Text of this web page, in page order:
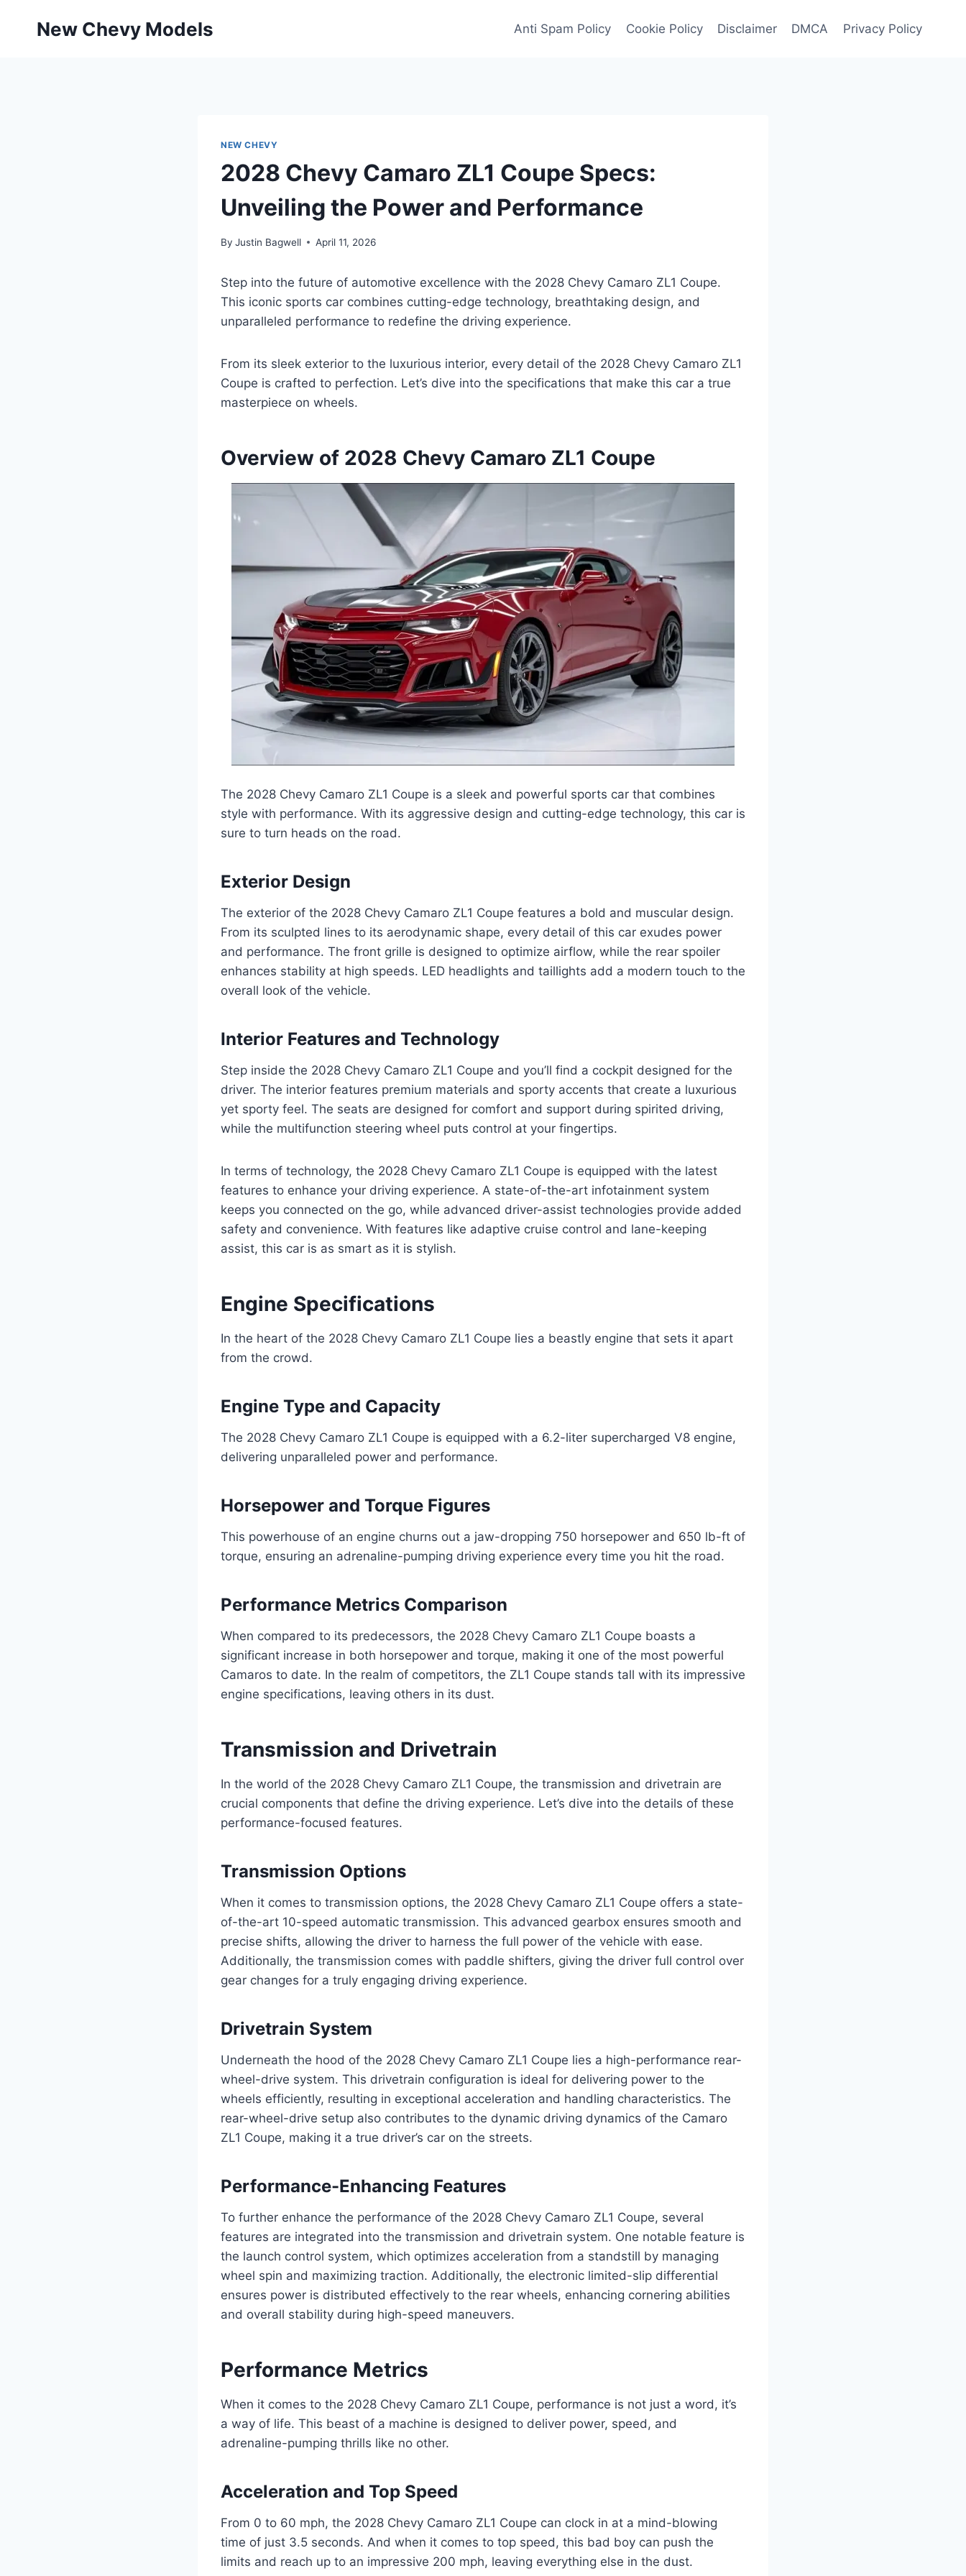
New Chevy Models Anti Spam Policy Cookie Policy Disclaimer DMCA Privacy Policy
NEW CHEVY
2028 Chevy Camaro ZL1 Coupe Specs:
Unveiling the Power and Performance
By Justin Bagwell April 11, 2026
Step into the future of automotive excellence with the 2028 Chevy Camaro ZL1 Coupe.
This iconic sports car combines cutting-edge technology, breathtaking design, and
unparalleled performance to redefine the driving experience.
From its sleek exterior to the luxurious interior, every detail of the 2028 Chevy Camaro ZL1
Coupe is crafted to perfection. Let’s dive into the specifications that make this car a true
masterpiece on wheels.
Overview of 2028 Chevy Camaro ZL1 Coupe
The 2028 Chevy Camaro ZL1 Coupe is a sleek and powerful sports car that combines
style with performance. With its aggressive design and cutting-edge technology, this car is
sure to turn heads on the road.
Exterior Design
The exterior of the 2028 Chevy Camaro ZL1 Coupe features a bold and muscular design.
From its sculpted lines to its aerodynamic shape, every detail of this car exudes power
and performance. The front grille is designed to optimize airflow, while the rear spoiler
enhances stability at high speeds. LED headlights and taillights add a modern touch to the
overall look of the vehicle.
Interior Features and Technology
Step inside the 2028 Chevy Camaro ZL1 Coupe and you’ll find a cockpit designed for the
driver. The interior features premium materials and sporty accents that create a luxurious
yet sporty feel. The seats are designed for comfort and support during spirited driving,
while the multifunction steering wheel puts control at your fingertips.
In terms of technology, the 2028 Chevy Camaro ZL1 Coupe is equipped with the latest
features to enhance your driving experience. A state-of-the-art infotainment system
keeps you connected on the go, while advanced driver-assist technologies provide added
safety and convenience. With features like adaptive cruise control and lane-keeping
assist, this car is as smart as it is stylish.
Engine Specifications
In the heart of the 2028 Chevy Camaro ZL1 Coupe lies a beastly engine that sets it apart
from the crowd.
Engine Type and Capacity
The 2028 Chevy Camaro ZL1 Coupe is equipped with a 6.2-liter supercharged V8 engine,
delivering unparalleled power and performance.
Horsepower and Torque Figures
This powerhouse of an engine churns out a jaw-dropping 750 horsepower and 650 lb-ft of
torque, ensuring an adrenaline-pumping driving experience every time you hit the road.
Performance Metrics Comparison
When compared to its predecessors, the 2028 Chevy Camaro ZL1 Coupe boasts a
significant increase in both horsepower and torque, making it one of the most powerful
Camaros to date. In the realm of competitors, the ZL1 Coupe stands tall with its impressive
engine specifications, leaving others in its dust.
Transmission and Drivetrain
In the world of the 2028 Chevy Camaro ZL1 Coupe, the transmission and drivetrain are
crucial components that define the driving experience. Let’s dive into the details of these
performance-focused features.
Transmission Options
When it comes to transmission options, the 2028 Chevy Camaro ZL1 Coupe offers a state-
of-the-art 10-speed automatic transmission. This advanced gearbox ensures smooth and
precise shifts, allowing the driver to harness the full power of the vehicle with ease.
Additionally, the transmission comes with paddle shifters, giving the driver full control over
gear changes for a truly engaging driving experience.
Drivetrain System
Underneath the hood of the 2028 Chevy Camaro ZL1 Coupe lies a high-performance rear-
wheel-drive system. This drivetrain configuration is ideal for delivering power to the
wheels efficiently, resulting in exceptional acceleration and handling characteristics. The
rear-wheel-drive setup also contributes to the dynamic driving dynamics of the Camaro
ZL1 Coupe, making it a true driver’s car on the streets.
Performance-Enhancing Features
To further enhance the performance of the 2028 Chevy Camaro ZL1 Coupe, several
features are integrated into the transmission and drivetrain system. One notable feature is
the launch control system, which optimizes acceleration from a standstill by managing
wheel spin and maximizing traction. Additionally, the electronic limited-slip differential
ensures power is distributed effectively to the rear wheels, enhancing cornering abilities
and overall stability during high-speed maneuvers.
Performance Metrics
When it comes to the 2028 Chevy Camaro ZL1 Coupe, performance is not just a word, it’s
a way of life. This beast of a machine is designed to deliver power, speed, and
adrenaline-pumping thrills like no other.
Acceleration and Top Speed
From 0 to 60 mph, the 2028 Chevy Camaro ZL1 Coupe can clock in at a mind-blowing
time of just 3.5 seconds. And when it comes to top speed, this bad boy can push the
limits and reach up to an impressive 200 mph, leaving everything else in the dust.